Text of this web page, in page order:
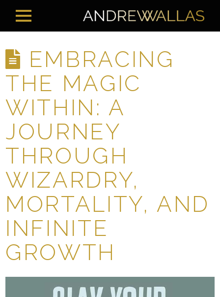
EMBRACING
THE MAGIC
WITHIN: A
JOURNEY
THROUGH
WIZARDRY,
MORTALITY, AND
INFINITE
GROWTH